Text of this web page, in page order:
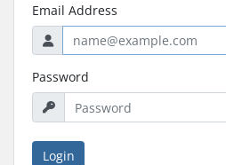
Email Address
Password
Login